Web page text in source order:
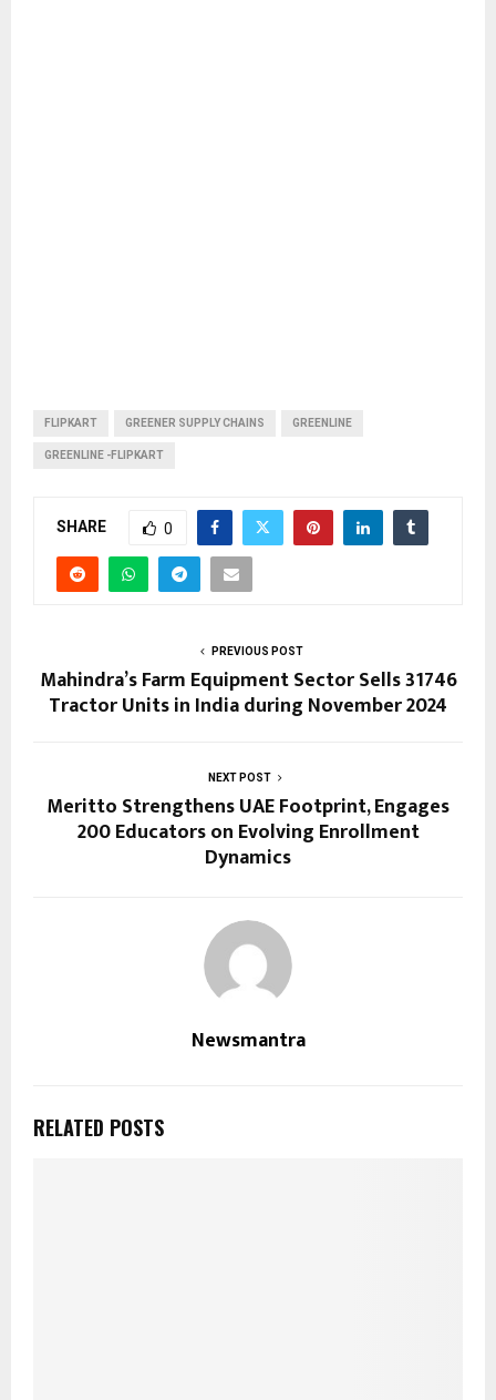
FLIPKART GREENER SUPPLY CHAINS GREENLINE
GREENLINE -FLIPKART
SHARE 0
PREVIOUS POST
Mahindra’s Farm Equipment Sector Sells 31746
Tractor Units in India during November 2024
NEXT POST
Meritto Strengthens UAE Footprint, Engages
200 Educators on Evolving Enrollment
Dynamics
Newsmantra
RELATED POSTS